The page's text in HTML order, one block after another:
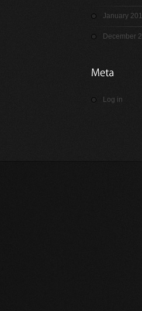
January
December
Log in